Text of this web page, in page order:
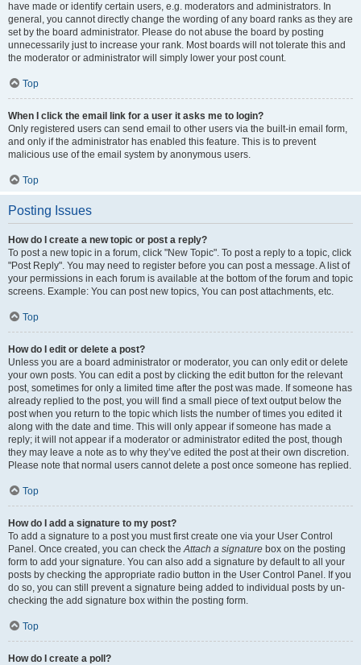
have made or identify certain users, e.g. moderators and administrators. In
general, you cannot directly change the wording of any board ranks as they are
set by the board administrator. Please do not abuse the board by posting
unnecessarily just to increase your rank. Most boards will not tolerate this and
the moderator or administrator will simply lower your post count.
Top
When I click the email link for a user it asks me to login?
Only registered users can send email to other users via the built-in email form,
and only if the administrator has enabled this feature. This is to prevent
malicious use of the email system by anonymous users.
Top
Posting Issues
How do I create a new topic or post a reply?
To post a new topic in a forum, click "New Topic". To post a reply to a topic, click
"Post Reply". You may need to register before you can post a message. A list of
your permissions in each forum is available at the bottom of the forum and topic
screens. Example: You can post new topics, You can post attachments, etc.
Top
How do I edit or delete a post?
Unless you are a board administrator or moderator, you can only edit or delete
your own posts. You can edit a post by clicking the edit button for the relevant
post, sometimes for only a limited time after the post was made. If someone has
already replied to the post, you will find a small piece of text output below the
post when you return to the topic which lists the number of times you edited it
along with the date and time. This will only appear if someone has made a
reply; it will not appear if a moderator or administrator edited the post, though
they may leave a note as to why they’ve edited the post at their own discretion.
Please note that normal users cannot delete a post once someone has replied.
Top
How do I add a signature to my post?
To add a signature to a post you must first create one via your User Control
Panel. Once created, you can check theAttach a signature box on the posting
form to add your signature. You can also add a signature by default to all your
posts by checking the appropriate radio button in the User Control Panel. If you
do so, you can still prevent a signature being added to individual posts by un-
checking the add signature box within the posting form.
Top
How do I create a poll?